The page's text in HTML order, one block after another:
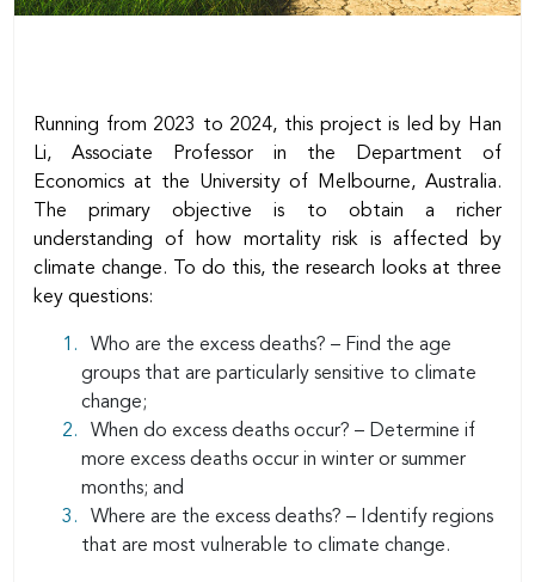
Running from 2023 to 2024, this project is led by Han
Li, Associate Professor in the Department of
Economics at the University of Melbourne, Australia.
The primary objective is to obtain a richer
understanding of how mortality risk is affected by
climate change. To do this, the research looks at three
key questions:
Who are the excess deaths? – Find the age
groups that are particularly sensitive to climate
change;
When do excess deaths occur? – Determine if
more excess deaths occur in winter or summer
months; and
Where are the excess deaths? – Identify regions
that are most vulnerable to climate change.